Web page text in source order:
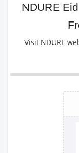
NDURE
Visit NDURE